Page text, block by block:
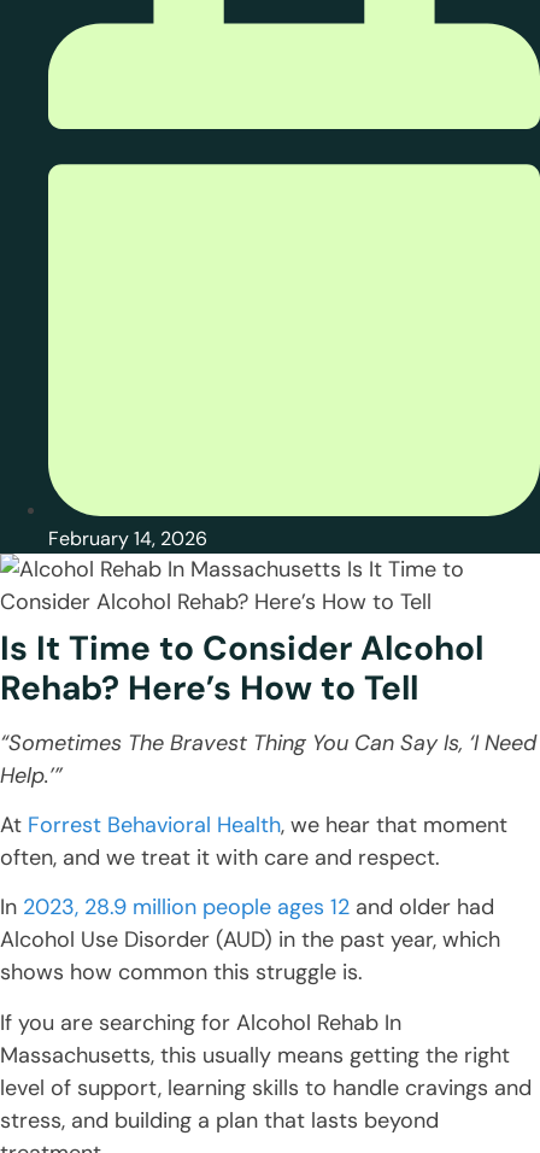
February 14, 2026
Is It Time to Consider Alcohol
Rehab? Here’s How to Tell
“Sometimes The Bravest Thing You Can Say Is, ‘I Need
Help.’”
At Forrest Behavioral Health, we hear that moment
often, and we treat it with care and respect.
In 2023, 28.9 million people ages 12 and older had
Alcohol Use Disorder (AUD) in the past year, which
shows how common this struggle is.
If you are searching for Alcohol Rehab In
Massachusetts, this usually means getting the right
level of support, learning skills to handle cravings and
stress, and building a plan that lasts beyond